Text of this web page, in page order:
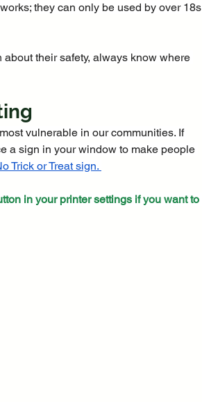
they can only be used by over 18s
their safety, always know where
vulnerable in our communities. If
a sign in your window to make people
Trick or Treat sign.
in your printer settings if you want to